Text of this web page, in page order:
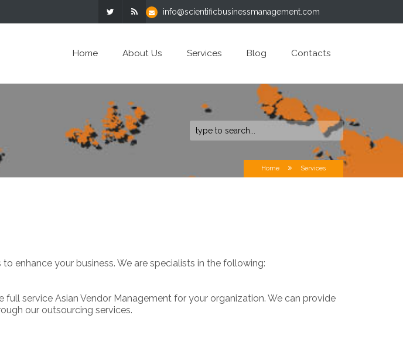
info@scientificbusinessmanagement.com
Home About Us Services Blog Contacts
Home Services
enhance your business. We are specialists in the following:
full service Asian Vendor Management for your organization. We can provide
our outsourcing services.